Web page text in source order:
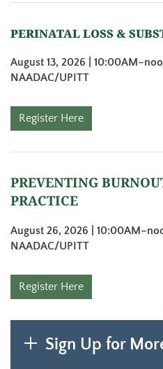
PERINATAL LOSS &
August 13, 2026 |
NAADAC/UPITT
Register Here
PREVENTING
PRACTICE
August 26, 2026 |
NAADAC/UPITT
Register Here
Sign Up for